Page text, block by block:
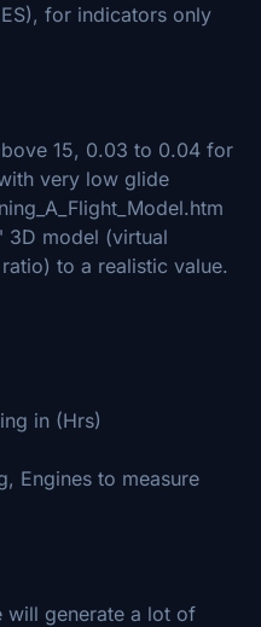
for indicators only
15, 0.03 to 0.04 for
very low glide
3D model (virtual
to a realistic value.
in (Hrs)
Engines to measure
will generate a lot of